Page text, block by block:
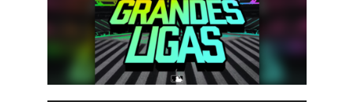
Carib Series